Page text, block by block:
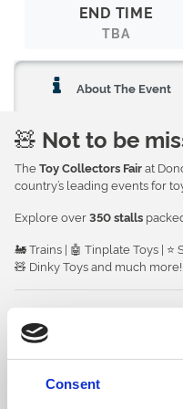
Consent
END TIME
TBA
About The Event
🧸 Not to be
TheToy Collectors Fairat
country’s leading events for
Explore over350 stalls
🚂 Trains | 🤖 Tinplate Toys |
🧸 Dinky Toys and much more!
Refreshments
Meals and light
Food Court